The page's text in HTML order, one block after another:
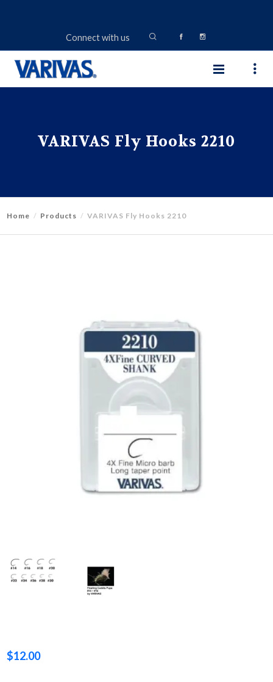
Connect with us
VARIVAS Fly Hooks 2210
Home Products VARIVAS Fly Hooks 2210
$12.00